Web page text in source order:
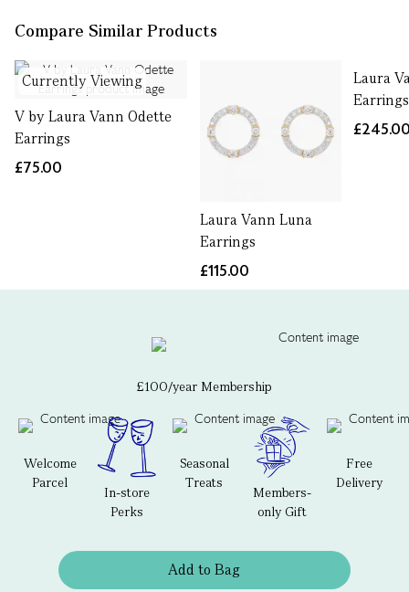
Compare Similar Products
Currently Viewing
V by Laura Vann Odette
Earrings
£75.00
Laura Vann Luna
Earrings
£115.00
Laura
Earrings
£100/year Membership
Welcome
Parcel
In-store
Perks
Seasonal
Treats
Members-
only Gift
Free
Delivery
Add to Bag